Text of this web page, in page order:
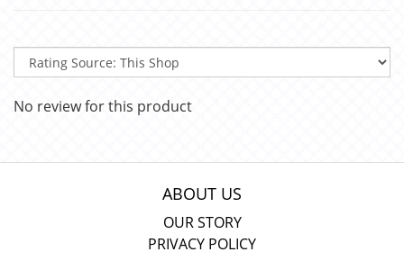
No review for this product
ABOUT US
OUR STORY
PRIVACY POLICY